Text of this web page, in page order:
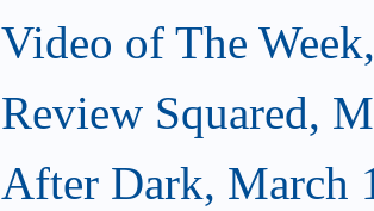
Video of The
Review Squared,
After Dark, March